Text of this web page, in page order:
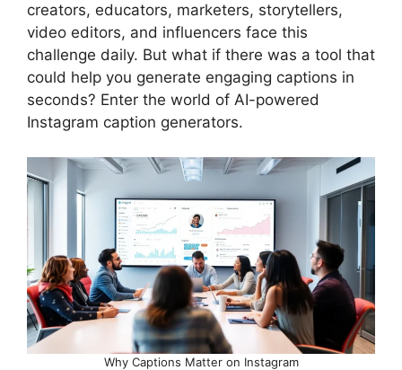
creators, educators, marketers, storytellers,
video editors, and influencers face this
challenge daily. But what if there was a tool that
could help you generate engaging captions in
seconds? Enter the world of AI-powered
Instagram caption generators.
Why Captions Matter on Instagram